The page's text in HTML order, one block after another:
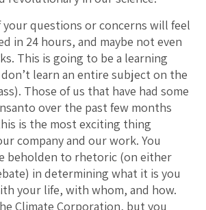
your questions or concerns will feel
in 24 hours, and maybe not even
This is going to be a learning
learn an entire subject on the
Those of us that have had some
over the past few months
is the most exciting thing
company and our work. You
beholden to rhetoric (on either
in determining what it is you
your life, with whom, and how.
Climate Corporation, but you